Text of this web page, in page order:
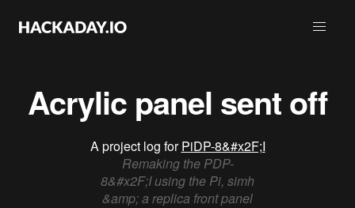
Acrylic panel sent off
A project log forPiDP-8&#x2F;I
Remaking the PDP-
8&#x2F;I using the Pi, simh
&amp; a replica front panel